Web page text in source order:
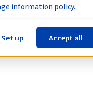
information policy.
Set up Accept all